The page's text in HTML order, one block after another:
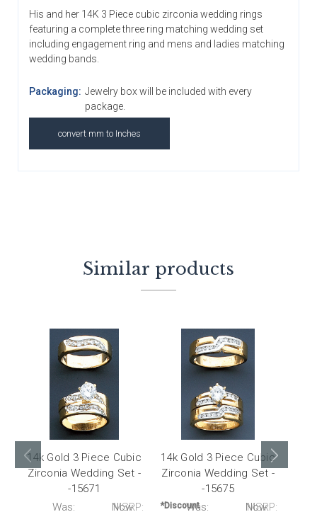
His and her 14K 3 Piece cubic zirconia wedding rings
featuring a complete three ring matching wedding set
including engagement ring and mens and ladies matching
wedding bands.
Packaging: Jewelry box will be included with every
package.
convert mm to Inches
Similar products
14k Gold 3 Piece Cubic
Zirconia Wedding Set -
-15671
Was: Now:
*Discount
14k Gold 3 Piece Cubic
Zirconia Wedding Set -
-15675
MSRP:
Was: Now:
MSRP: